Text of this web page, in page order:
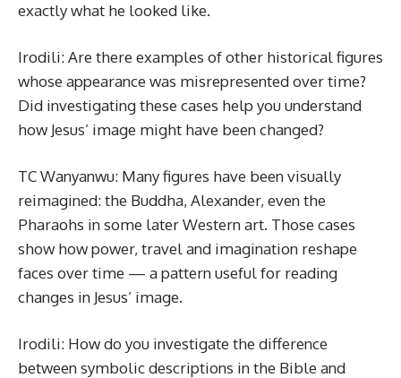
exactly what he looked like.
Irodili: Are there examples of other historical figures
whose appearance was misrepresented over time?
Did investigating these cases help you understand
how Jesus’ image might have been changed?
TC Wanyanwu: Many figures have been visually
reimagined: the Buddha, Alexander, even the
Pharaohs in some later Western art. Those cases
show how power, travel and imagination reshape
faces over time — a pattern useful for reading
changes in Jesus’ image.
Irodili: How do you investigate the difference
between symbolic descriptions in the Bible and